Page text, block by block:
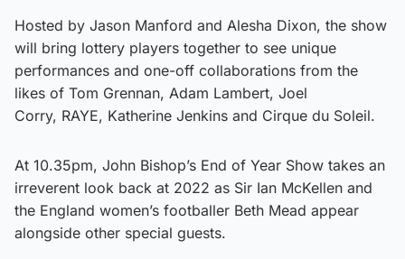
Hosted by Jason Manford and Alesha Dixon, the show
will bring lottery players together to see unique
performances and one-off collaborations from the
likes of Tom Grennan, Adam Lambert, Joel
Corry, RAYE, Katherine Jenkins and Cirque du Soleil.
At 10.35pm, John Bishop’s End of Year Show takes an
irreverent look back at 2022 as Sir Ian McKellen and
the England women’s footballer Beth Mead appear
alongside other special guests.